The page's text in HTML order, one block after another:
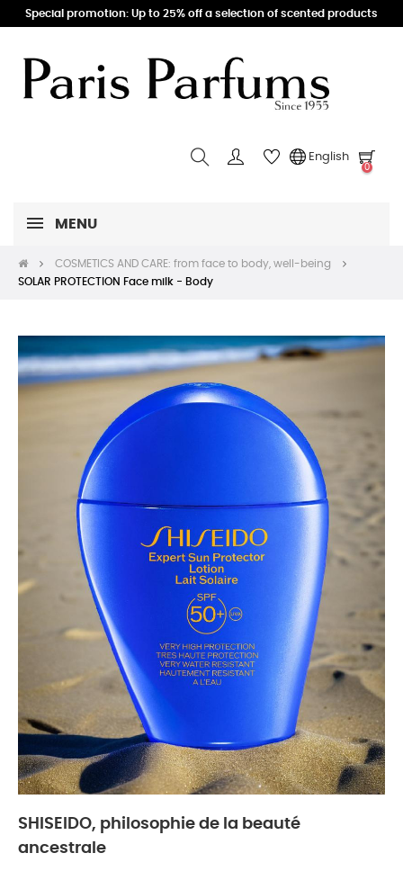
Special promotion: Up to 25% off a selection of scented products
English
0
MENU
COSMETICS AND CARE: from face to body, well-being
SOLAR PROTECTION Face milk - Body
SHISEIDO, philosophie de la beauté
ancestrale